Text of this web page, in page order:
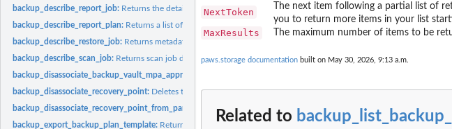
backup_describe_report_job: Returns the details associated with creating a report as...
backup_describe_report_plan: Returns a list of all report plans for an Amazon Web Services...
backup_describe_restore_job: Returns metadata associated with a restore job that is...
backup_describe_scan_job: Returns scan job details for the specified ScanJobID
backup_disassociate_backup_vault_mpa_approval_team:
backup_disassociate_recovery_point: Deletes the specified continuous backup recovery point from...
backup_disassociate_recovery_point_from_parent:
This action to a specific child (nested) recovery point...
backup_export_backup_plan_template: Returns the backup plan that is specified by the plan ID as a...
NextToken
The next item following a partial list of
you to return more items in your list
MaxResults The maximum number of items to be
paws.storage documentation built on May 30, 2026, 9:13 a.m.
Related to